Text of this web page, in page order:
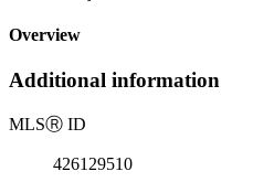
Overview
Additional information
MLSⓇ ID
426129510